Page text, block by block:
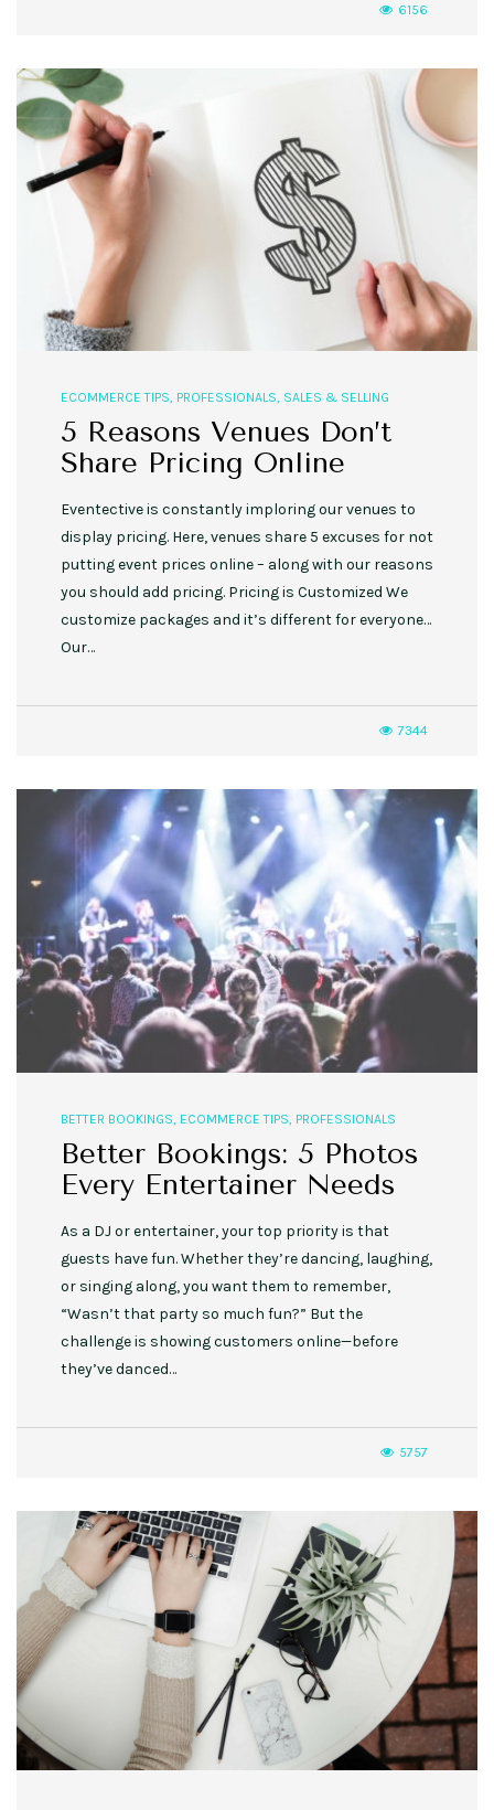
6156
ECOMMERCE TIPS, PROFESSIONALS, SALES & SELLING
5 Reasons Venues Don’t
Share Pricing Online
Eventective is constantly imploring our venues to
display pricing. Here, venues share 5 excuses for not
putting event prices online – along with our reasons
you should add pricing. Pricing is Customized We
customize packages and it’s different for everyone…
Our…
7344
BETTER BOOKINGS, ECOMMERCE TIPS, PROFESSIONALS
Better Bookings: 5 Photos
Every Entertainer Needs
As a DJ or entertainer, your top priority is that
guests have fun. Whether they’re dancing, laughing,
or singing along, you want them to remember,
“Wasn’t that party so much fun?” But the
challenge is showing customers online—before
they’ve danced…
5757